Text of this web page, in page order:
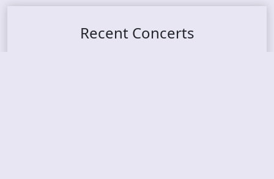
Recent Concerts